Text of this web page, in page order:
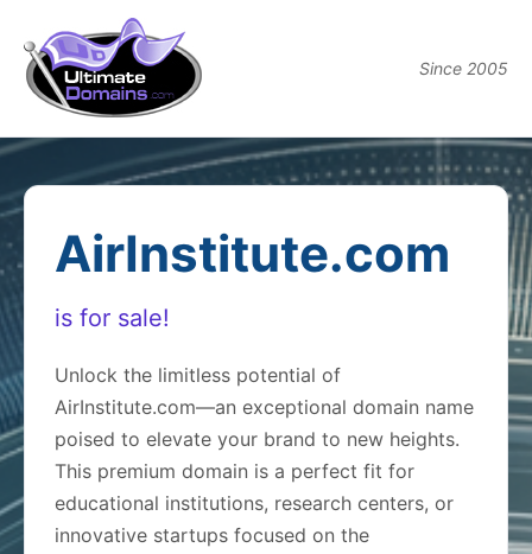
Since 2005
AirInstitute.com
is for sale!
Unlock the limitless potential of
AirInstitute.com—an exceptional domain name
poised to elevate your brand to new heights.
This premium domain is a perfect fit for
educational institutions, research centers, or
innovative startups focused on the